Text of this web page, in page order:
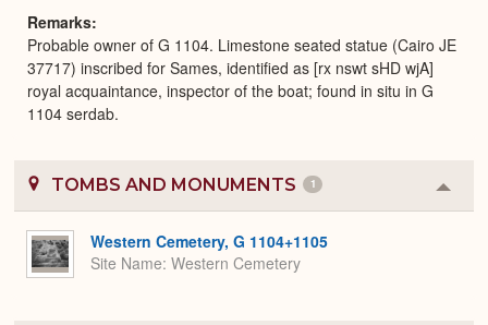
Remarks
Probable owner of G 1104. Limestone seated statue (Cairo JE
37717) inscribed for Sames, identified as [rx nswt sHD wjA]
royal acquaintance, inspector of the boat; found in situ in G
1104 serdab.
TOMBS AND MONUMENTS 1
or
Western Cemetery, G 1104+1105
Site Name Western Cemetery